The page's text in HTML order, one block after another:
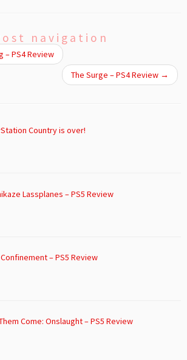
navigation
– PS4 Review
The Surge – PS4 Review →
Country is over!
Lassplanes – PS5 Review
– PS5 Review
Come: Onslaught – PS5 Review